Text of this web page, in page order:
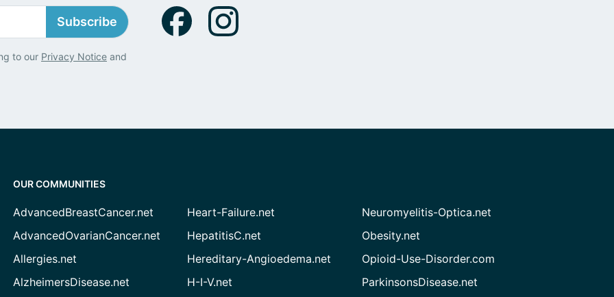
Subscribe
to our Privacy Notice and
OUR COMMUNITIES
AdvancedBreastCancer.net
AdvancedOvarianCancer.net
Allergies.net
AlzheimersDisease.net
Heart-Failure.net
HepatitisC.net
Hereditary-Angioedema.net
H-I-V.net
Neuromyelitis-Optica.net
Obesity.net
Opioid-Use-Disorder.com
ParkinsonsDisease.net